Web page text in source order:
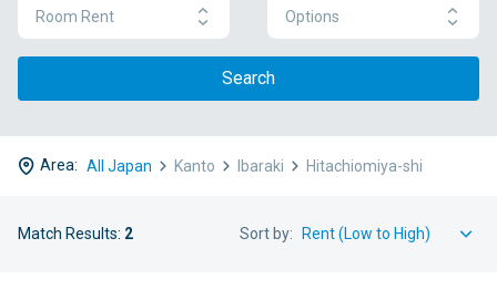
Room Rent Options
Search
Area: All Japan Kanto Ibaraki Hitachiomiya-shi
Match Results: 2 Sort by: